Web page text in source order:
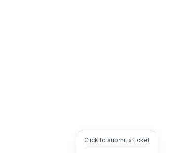
Click to submit a ticket